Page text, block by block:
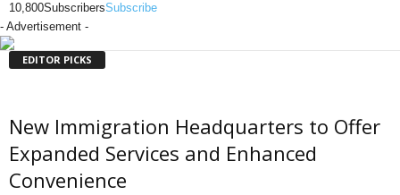
10,800SubscribersSubscribe
- Advertisement -
EDITOR PICKS
New Immigration Headquarters to Offer
Expanded Services and Enhanced
Convenience